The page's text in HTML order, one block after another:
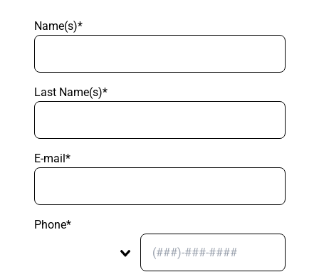
Name(s)*
Last Name(s)*
E-mail*
Phone*